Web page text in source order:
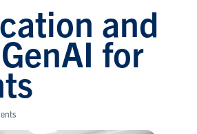
and
for